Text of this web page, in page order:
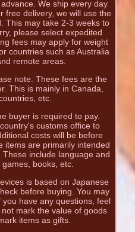
We ship every day
free delivery, we will use the
This may take 2-3 weeks to
please select expedited
fees may apply for weight
countries such as Australia
remote areas.
note. These fees are the
This is mainly in Canada,
etc.
buyer is required to pay.
customs office to
costs will be before
items are primarily intended
include language and
books, etc.
is based on Japanese
before buying. You may
have any questions, feel
mark the value of goods
items as gifts.